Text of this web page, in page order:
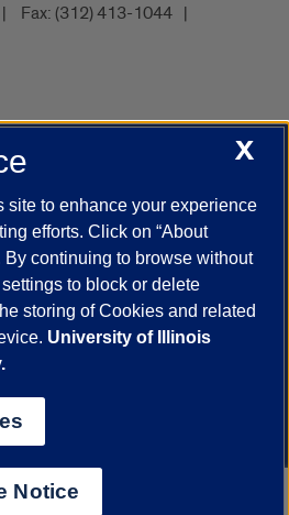
Fax: (312) 413-1044
Campus Directory
Maps
UIC Safe Mobile App
Affairs Report a Concern
and the Google
of the University of Illinois
Urbana-Champaign
X
site to enhance your experience
efforts. Click on “About
By continuing to browse without
to block or delete
storing of Cookies and related
University of Illinois
Notice